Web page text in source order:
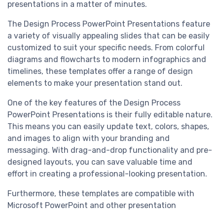
presentations in a matter of minutes.
The Design Process PowerPoint Presentations feature
a variety of visually appealing slides that can be easily
customized to suit your specific needs. From colorful
diagrams and flowcharts to modern infographics and
timelines, these templates offer a range of design
elements to make your presentation stand out.
One of the key features of the Design Process
PowerPoint Presentations is their fully editable nature.
This means you can easily update text, colors, shapes,
and images to align with your branding and
messaging. With drag-and-drop functionality and pre-
designed layouts, you can save valuable time and
effort in creating a professional-looking presentation.
Furthermore, these templates are compatible with
Microsoft PowerPoint and other presentation